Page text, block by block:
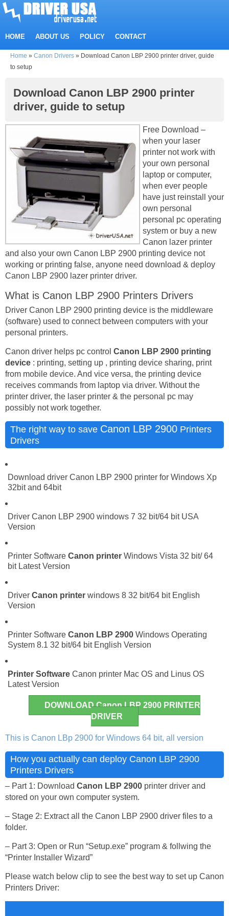
HOME ABOUT US POLICY CONTACT
Home » Canon Drivers » Download Canon LBP 2900 printer driver, guide
to setup
Download Canon LBP 2900 printer
driver, guide to setup
Free Download –
when your laser
printer not work with
your own personal
laptop or computer,
when ever people
have just reinstall your
own personal
personal pc operating
system or buy a new
Canon lazer printer
and also your own Canon LBP 2900 printing device not
working or printing false, anyone need download & deploy
Canon LBP 2900 lazer printer driver.
What is Canon LBP 2900 Printers Drivers
Driver Canon LBP 2900 printing device is the middleware
(software) used to connect between computers with your
personal printers.
Canon driver helps pc control Canon LBP 2900 printing
device : printing, setting up , printing device sharing, print
from mobile device. And vice versa, the printing device
receives commands from laptop via driver. Without the
printer driver, the laser printer & the personal pc may
possibly not work together.
The right way to save Canon LBP 2900 Printers
Drivers
Download driver Canon LBP 2900 printer for Windows Xp
32bit and 64bit
Driver Canon LBP 2900 windows 7 32 bit/64 bit USA
Version
Printer Software Canon printer Windows Vista 32 bit/ 64
bit Latest Version
Driver Canon printer windows 8 32 bit/64 bit English
Version
Printer Software Canon LBP 2900 Windows Operating
System 8.1 32 bit/64 bit English Version
Printer Software Canon printer Mac OS and Linus OS
Latest Version
DOWNLOAD Canon LBP 2900 PRINTER
DRIVER
This is Canon LBp 2900 for Windows 64 bit, all version
How you actually can deploy Canon LBP 2900
Printers Drivers
– Part 1: Download Canon LBP 2900 printer driver and
stored on your own computer system.
– Stage 2: Extract all the Canon LBP 2900 driver files to a
folder.
– Part 3: Open or Run “Setup.exe” program & follwing the
“Printer Installer Wizard”
Please watch below clip to see the best way to set up Canon
Printers Driver: